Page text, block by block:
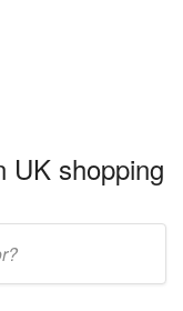
UK shopping